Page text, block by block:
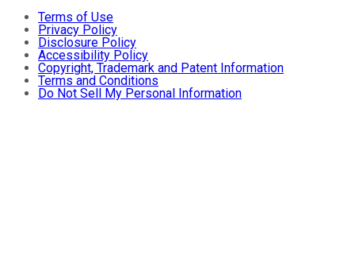
Terms of Use
Privacy Policy
Disclosure Policy
Accessibility Policy
Copyright, Trademark and Patent Information
Terms and Conditions
Do Not Sell My Personal Information